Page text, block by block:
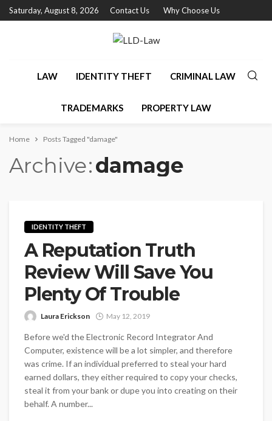
Saturday, August 8, 2026 Contact Us Why Choose Us
LAW IDENTITY THEFT CRIMINAL LAW
TRADEMARKS PROPERTY LAW
Home Posts Tagged "damage"
Archive damage
IDENTITY THEFT
A Reputation Truth
Review Will Save You
Plenty Of Trouble
Laura Erickson May 12, 2019
Before we'd the Electronic Record Integrator And
Computer, existence will be a lot simpler, and therefore
was crime. If an individual preferred to steal your hard
earned dollars, they either required to copy your checks,
steal it from your bank or dupe you into creating on their
behalf. A number...